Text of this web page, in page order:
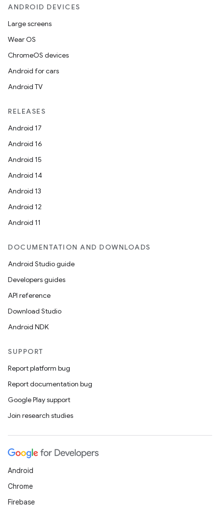
ANDROID DEVICES
Large screens
Wear OS
ChromeOS devices
Android for cars
Android TV
RELEASES
Android 17
Android 16
Android 15
Android 14
Android 13
Android 12
Android 11
DOCUMENTATION AND DOWNLOADS
Android Studio guide
Developers guides
API reference
Download Studio
Android NDK
SUPPORT
Report platform bug
Report documentation bug
Google Play support
Join research studies
Android
Chrome
Firebase